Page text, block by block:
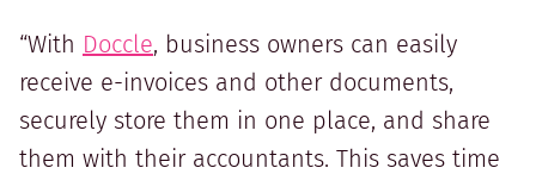
“With Doccle, business owners can easily
receive e-invoices and other documents,
securely store them in one place, and share
them with their accountants. This saves time